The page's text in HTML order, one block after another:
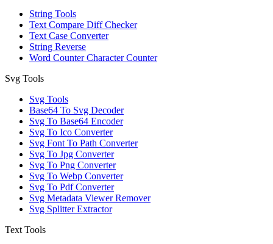
String Tools
Text Compare Diff Checker
Text Case Converter
String Reverse
Word Counter Character Counter
Svg Tools
Svg Tools
Base64 To Svg Decoder
Svg To Base64 Encoder
Svg To Ico Converter
Svg Font To Path Converter
Svg To Jpg Converter
Svg To Png Converter
Svg To Webp Converter
Svg To Pdf Converter
Svg Metadata Viewer Remover
Svg Splitter Extractor
Text Tools